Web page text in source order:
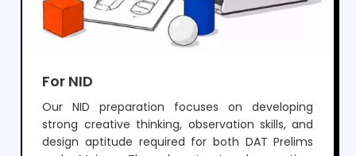
For NID
Our NID preparation focuses on developing
strong creative thinking, observation skills, and
design aptitude required for both DAT Prelims